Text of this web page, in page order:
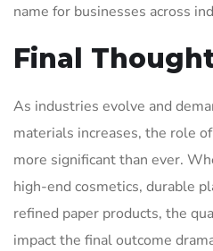
name for businesses across
Final
As industries evolve and
materials increases, the role
more significant than ever.
high-end cosmetics, durable
refined paper products, the
impact the final outcome